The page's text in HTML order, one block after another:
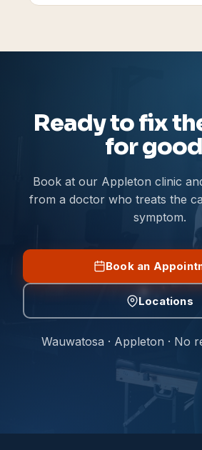
Ready to fix
for
Book at our Appleton clinic
from a doctor who treats the
symptom.
Book an
Locations
Wauwatosa · Appleton · No